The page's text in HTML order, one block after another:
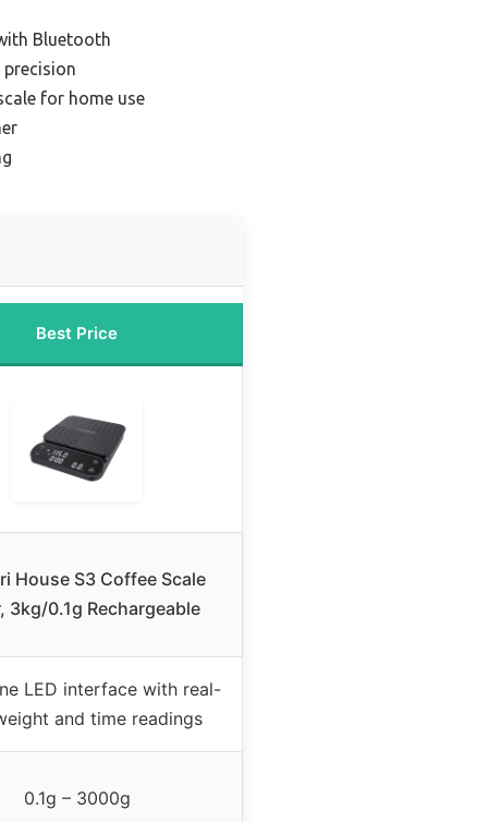
Bluetooth
precision
for home use
Best Price
House S3 Coffee Scale
3kg/0.1g Rechargeable
LED interface with real-
and time readings
0.1g – 3000g